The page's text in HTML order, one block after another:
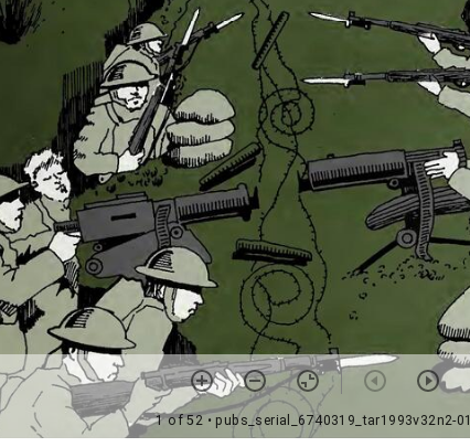
1 of 52 • pubs_serial_6740319_tar1993v32n2-01